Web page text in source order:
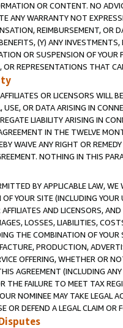
OR CONTENT. NO
ANY WARRANTY NOT
REIMBURSEMENT, OR
(Y) ANY
OR SUSPENSION OF
REPRESENTATIONS THAT
OR LICENSORS WILL
USE, OR DATA ARISING IN
LIABILITY ARISING IN
IN THE TWELVE
WAIVE ANY RIGHT OR
NOTHING IN THIS
BY APPLICABLE LAW,
YOUR SITE (INCLUDING
AND LICENSORS,
LOSSES, LIABILITIES,
THE COMBINATION OF
PRODUCTION,
OFFERING, WHETHER OR
AGREEMENT (INCLUDING
THE FAILURE TO MEET TAX
NOMINEE MAY TAKE LEGAL
OR DEFEND A LEGAL CLAIM